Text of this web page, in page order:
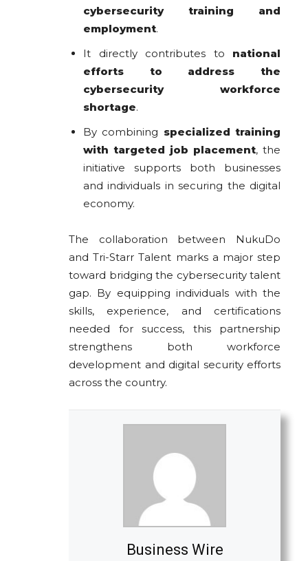
cybersecurity training and
employment.
It directly contributes to national
efforts to address the
cybersecurity workforce
shortage.
By combining specialized training
with targeted job placement, the
initiative supports both businesses
and individuals in securing the digital
economy.
The collaboration between NukuDo
and Tri-Starr Talent marks a major step
toward bridging the cybersecurity talent
gap. By equipping individuals with the
skills, experience, and certifications
needed for success, this partnership
strengthens both workforce
development and digital security efforts
across the country.
Business Wire